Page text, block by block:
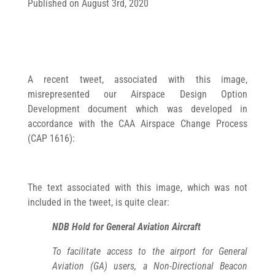
Published on August 3rd, 2020
A recent tweet, associated with this image,
misrepresented our Airspace Design Option
Development document which was developed in
accordance with the CAA Airspace Change Process
(CAP 1616):
The text associated with this image, which was not
included in the tweet, is quite clear:
NDB Hold for General Aviation Aircraft
To facilitate access to the airport for General
Aviation (GA) users, a Non-Directional Beacon